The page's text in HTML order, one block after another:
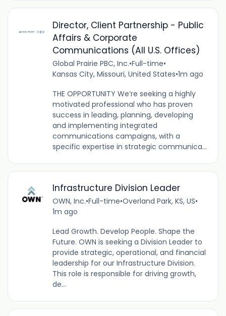
Director, Client Partnership - Public
Affairs & Corporate
Communications (All U.S. Offices)
Global Prairie PBC, Inc.•Full-time•
Kansas City, Missouri, United States•1m ago
THE OPPORTUNITY We’re seeking a highly
motivated professional who has proven
success in leading, planning, developing
and implementing integrated
communications campaigns, with a
specific expertise in strategic communica...
Infrastructure Division Leader
OWN, Inc.•Full-time•Overland Park, KS, US•
1m ago
Lead Growth. Develop People. Shape the
Future. OWN is seeking a Division Leader to
provide strategic, operational, and financial
leadership for our Infrastructure Division.
This role is responsible for driving growth,
de...